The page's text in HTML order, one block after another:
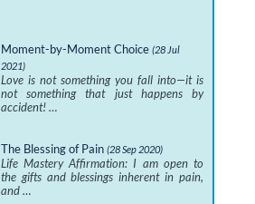
Moment-by-Moment Choice (28 Jul
2021)
Love is not something you fall into—it is
not something that just happens by
accident! …
The Blessing of Pain (28 Sep 2020)
Life Mastery Affirmation: I am open to
the gifts and blessings inherent in pain,
and …